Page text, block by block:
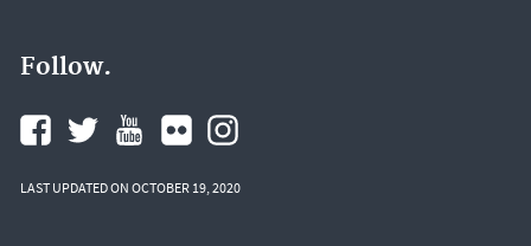
Follow.
LAST UPDATED ON OCTOBER 19, 2020